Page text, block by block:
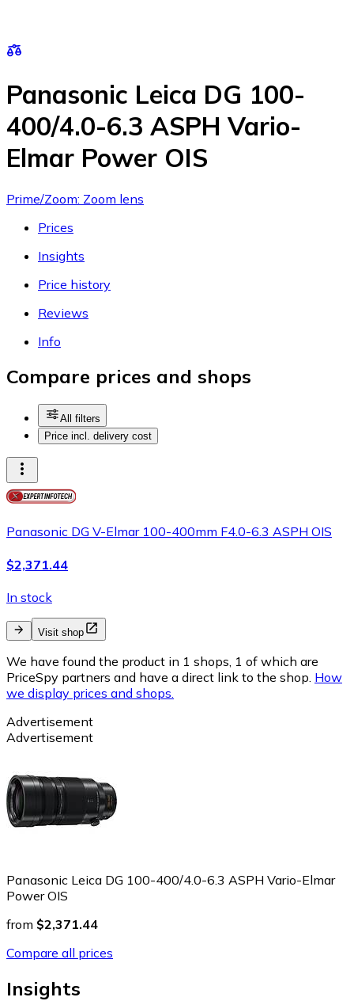
Panasonic Leica DG 100-
400/4.0-6.3 ASPH Vario-
Elmar Power OIS
Prime/Zoom: Zoom lens
Prices
Insights
Price history
Reviews
Info
Compare prices and shops
All filters
Price incl. delivery cost
Panasonic DG V-Elmar 100-400mm F4.0-6.3 ASPH OIS
$2,371.44
In stock
Visit shop
We have found the product in 1 shops, 1 of which are
PriceSpy partners and have a direct link to the shop. How
we display prices and shops.
Advertisement
Advertisement
Panasonic Leica DG 100-400/4.0-6.3 ASPH Vario-Elmar
Power OIS
from $2,371.44
Compare all prices
Insights